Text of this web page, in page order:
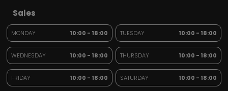
Sales
MONDAY 10:00 - 18:00 TUESDAY 10:00 - 18:00
WEDNESDAY 10:00 - 18:00 THURSDAY 10:00 - 18:00
FRIDAY 10:00 - 18:00 SATURDAY 10:00 - 18:00